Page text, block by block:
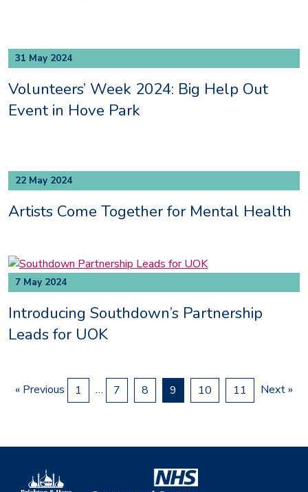
31 May 2024
Volunteers’ Week 2024: Big Help Out
Event in Hove Park
22 May 2024
Artists Come Together for Mental Health
7 May 2024
Introducing Southdown’s Partnership
Leads for UOK
« Previous 1 … 7 8 9 10 11 Next »